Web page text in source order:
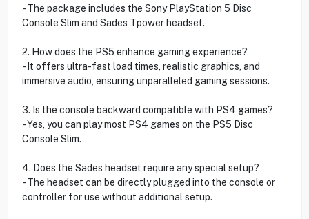
- The package includes the Sony PlayStation 5 Disc
Console Slim and Sades Tpower headset.
2. How does the PS5 enhance gaming experience?
- It offers ultra-fast load times, realistic graphics, and
immersive audio, ensuring unparalleled gaming sessions.
3. Is the console backward compatible with PS4 games?
- Yes, you can play most PS4 games on the PS5 Disc
Console Slim.
4. Does the Sades headset require any special setup?
- The headset can be directly plugged into the console or
controller for use without additional setup.